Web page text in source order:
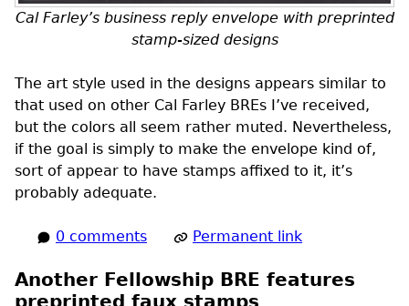
Cal Farley’s business reply envelope with preprinted
stamp-sized designs
The art style used in the designs appears similar to
that used on other Cal Farley BREs I’ve received,
but the colors all seem rather muted. Nevertheless,
if the goal is simply to make the envelope kind of,
sort of appear to have stamps affixed to it, it’s
probably adequate.
0 comments Permanent link
Another Fellowship BRE features
preprinted faux stamps